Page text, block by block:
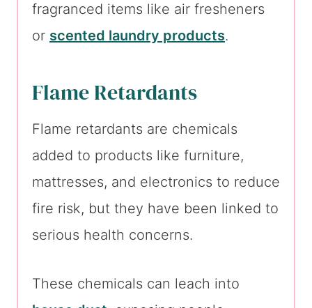
fragranced items like air fresheners
or scented laundry products.
Flame Retardants
Flame retardants are chemicals
added to products like furniture,
mattresses, and electronics to reduce
fire risk, but they have been linked to
serious health concerns.
These chemicals can leach into